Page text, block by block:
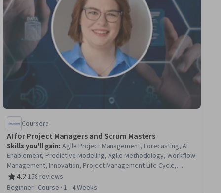
Coursera
AI for Project Managers and Scrum Masters
Skills you'll gain:Agile Project Management, Forecasting, AI
Enablement, Predictive Modeling, Agile Methodology, Workflow
Management, Innovation, Project Management Life Cycle,
Project Management, Automation, AI Integrations, Artificial
Intelligence, Digital Transformation
4.2
Rating, 4.2 out of 5 stars
·158 reviews
Beginner · Course · 1 - 4 Weeks